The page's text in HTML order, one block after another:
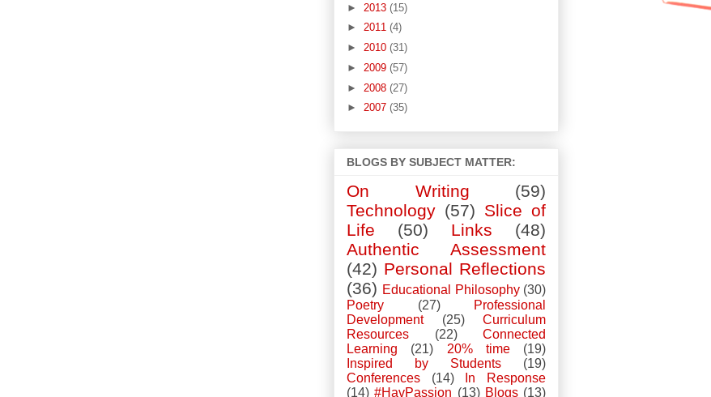
► 2013 (15)
► 2011 (4)
► 2010 (31)
► 2009 (57)
► 2008 (27)
► 2007 (35)
BLOGS BY SUBJECT MATTER:
On Writing
(59)
Technology (57) Slice of
Life
(50) Links
(48)
Authentic Assessment
(42) Personal Reflections
(36) Educational Philosophy (30)
Poetry
(27)
Professional
Development
(25)
Curriculum
Resources
(22)
Connected
Learning
(21) 20% time
(19)
Inspired by Students
(19)
Conferences
(14)
In Response
(14) #HavPassion (13) Blogs (13)